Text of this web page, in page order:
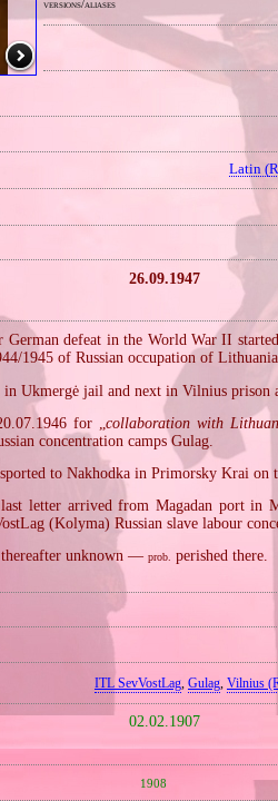
versions/aliases
Latin
26.09.1947
German defeat in the World War II
1945 of Russian occupation of
in Ukmergė jail and next in Vilnius prison
for „collaboration with
concentration camps Gulag.
to Nakhodka in Primorsky Krai on
letter arrived from Magadan port in
(Kolyma) Russian slave labour
thereafter unknown —prob. perished there.
ITL SevVostLag, Gulag, Vilnius
02.02.1907
1908